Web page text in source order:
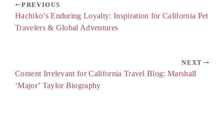
PREVIOUS
Hachiko’s Enduring Loyalty: Inspiration for California Pet
Travelers & Global Adventures
NEXT
Content Irrelevant for California Travel Blog: Marshall
‘Major’ Taylor Biography